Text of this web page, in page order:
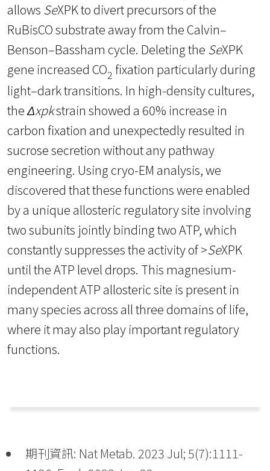
allows SeXPK to divert precursors of the
RuBisCO substrate away from the Calvin–
Benson–Bassham cycle. Deleting the SeXPK
gene increased CO2 fixation particularly during
light–dark transitions. In high-density cultures,
theΔxpkstrain showed a 60% increase in
carbon fixation and unexpectedly resulted in
sucrose secretion without any pathway
engineering. Using cryo-EM analysis, we
discovered that these functions were enabled
by a unique allosteric regulatory site involving
two subunits jointly binding two ATP, which
constantly suppresses the activity of >SeXPK
until the ATP level drops. This magnesium-
independent ATP allosteric site is present in
many species across all three domains of life,
where it may also play important regulatory
functions.
期刊資訊: Nat Metab. 2023 Jul; 5(7):1111-